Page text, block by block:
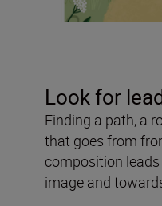
Look for
Finding a path, a
that goes from
composition leads
image and